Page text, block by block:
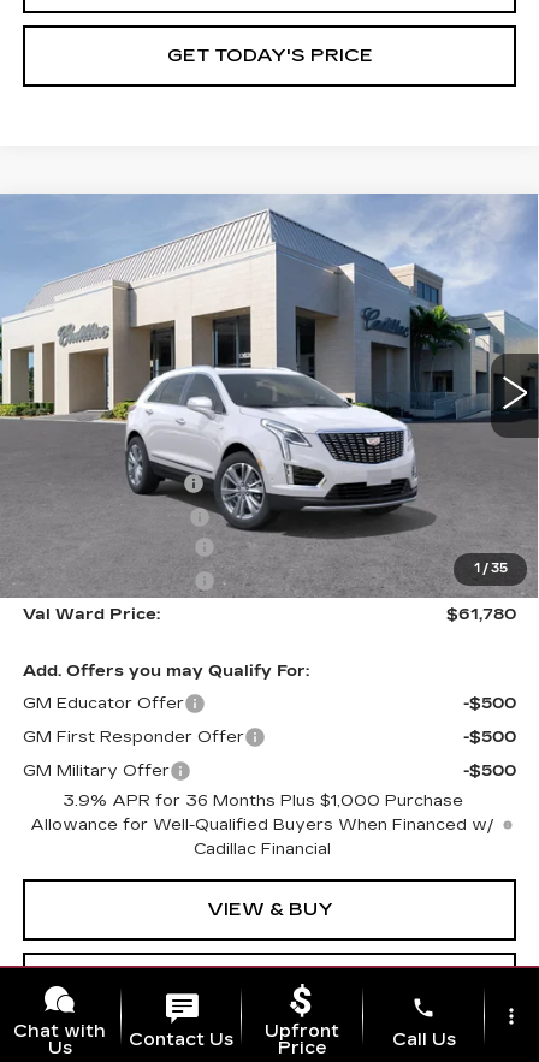
GET TODAY'S PRICE
1 / 35
CADILLAC XT5
PREMIUM LUXURY
Special Offer
VIN:1GYKNCR41TZ110793Stock: 26307 Model: 6NH26
2783 mi Ext. Int.
$1,000
SAVINGS
$61,780
VAL WARD PRICE
Less
Administrative Fee
Electronic Filing Fee
Purchase Allowance
-$500
Purchase Allowance
-$500
Val Ward Price:
$61,780
Add. Offers you may Qualify For:
GM Educator Offer
-$500
GM First Responder Offer
-$500
GM Military Offer
-$500
3.9% APR for 36 Months Plus $1,000 Purchase
Allowance for Well-Qualified Buyers When Financed w/
Cadillac Financial
VIEW & BUY
CLICK TO CALL
GET TODAY'S PRICE
Compare Vehicle
Chat with
Us
Contact Us
Upfront
Price
phone
Call Us
more_vert